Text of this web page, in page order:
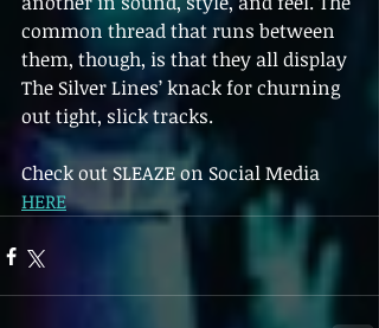
common thread that runs between
them, though, is that they all display
The Silver Lines’ knack for churning
out tight, slick tracks.
Check out SLEAZE on Social Media
HERE